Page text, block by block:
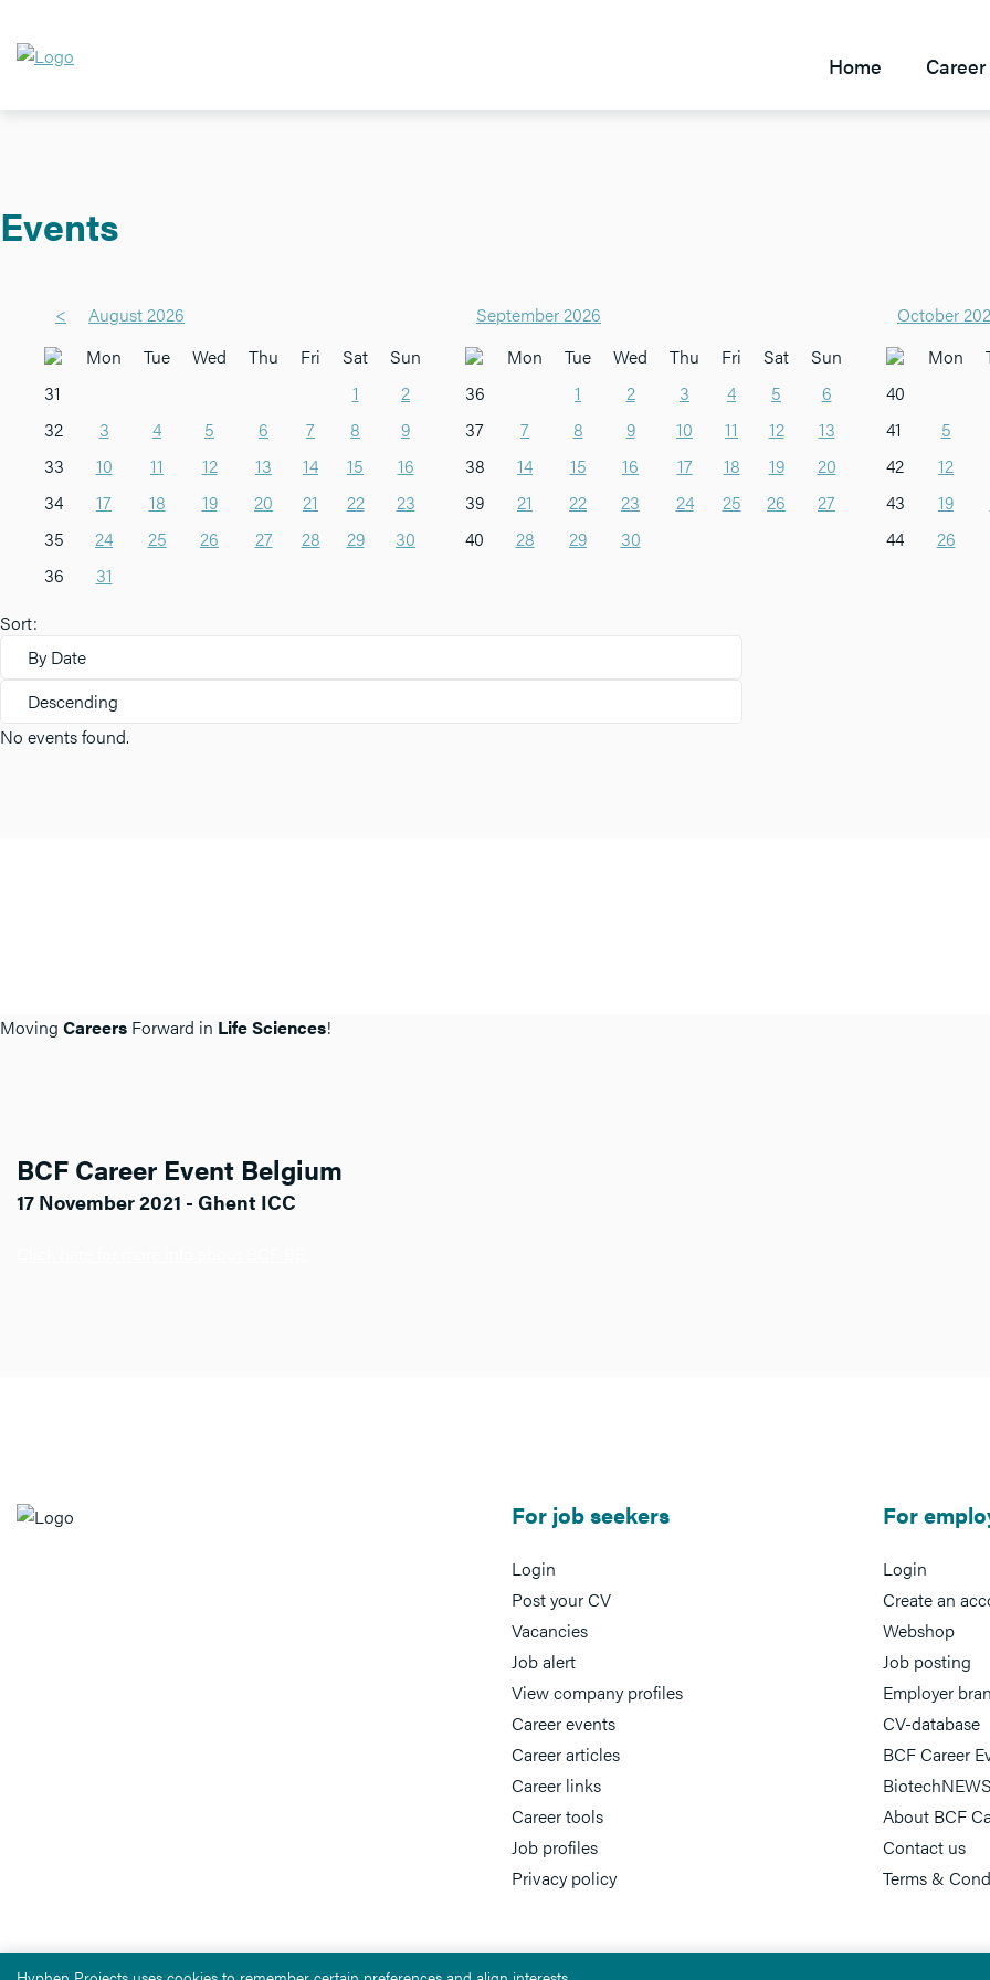
Home
Events
<
August 2026
Mon
Tue Wed Thu Fri Sat
Sun
31
1
2
32
3 4 5 6 7 8
9
33
10 11 12 13 14 15
16
34
17 18 19 20 21 22
23
35
24 25 26 27 28 29
30
36
31
September 2026
Mon
Tue Wed Thu Fri Sat
Sun
36
1 2 3 4 5
6
37
7 8 9 10 11 12
13
38
14 15 16 17 18 19
20
39
21 22 23 24 25 26
27
40
28 29 30
October
Mon
40
41
5
42
12
43
19
44
26
Sort:
By Date
Descending
No events found.
Moving Careers Forward in Life Sciences!
BCF Career Event Belgium
17 November 2021 - Ghent ICC
For job seekers
Login
Post your CV
Vacancies
Job alert
View company profiles
Career events
Career articles
Career links
Career tools
Job profiles
Privacy policy
For
Login
Create an
Webshop
Job posting
Employer
CV-database
BCF Career
About BCF
Contact us
Terms &